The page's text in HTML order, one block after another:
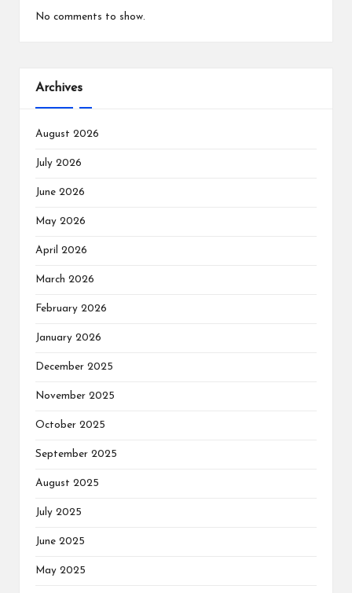
No comments to show.
Archives
August 2026
July 2026
June 2026
May 2026
April 2026
March 2026
February 2026
January 2026
December 2025
November 2025
October 2025
September 2025
August 2025
July 2025
June 2025
May 2025